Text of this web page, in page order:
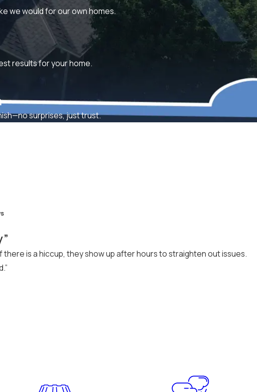
we would for our own homes.
results for your home.
surprises, just trust.
is a hiccup, they show up after hours to straighten out issues.